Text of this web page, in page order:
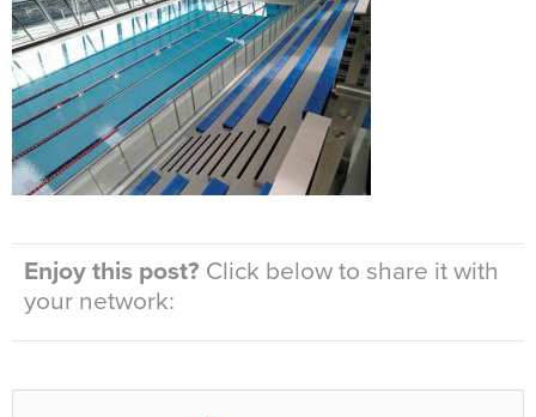
Enjoy this post? Click below to share it with
your network: